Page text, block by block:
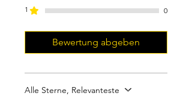
Please note that to use it with Pro
Metaplugin, which are not
included in this purchase.
1
0
Bewertung abgeben
Alle Sterne, Relevanteste